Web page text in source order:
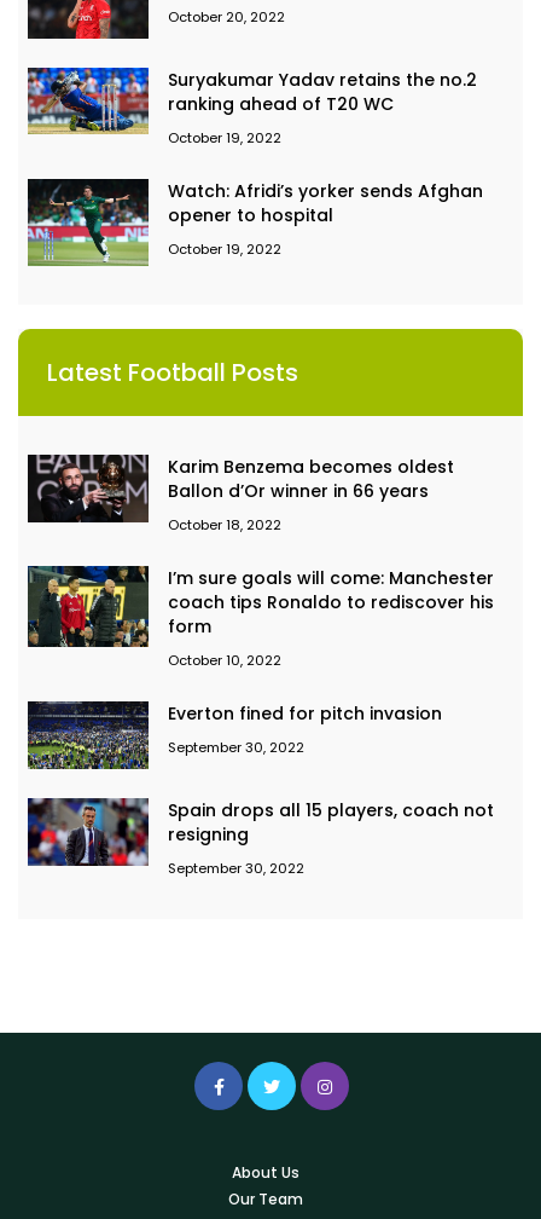
October 20, 2022
Suryakumar Yadav retains the no.2
ranking ahead of T20 WC
October 19, 2022
Watch: Afridi’s yorker sends Afghan
opener to hospital
October 19, 2022
Latest Football Posts
Karim Benzema becomes oldest
Ballon d’Or winner in 66 years
October 18, 2022
I’m sure goals will come: Manchester
coach tips Ronaldo to rediscover his
form
October 10, 2022
Everton fined for pitch invasion
September 30, 2022
Spain drops all 15 players, coach not
resigning
September 30, 2022
About Us
Our Team